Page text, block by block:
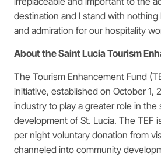
destination and I stand with
and admiration for our hospitality
About the Saint Lucia Tourism
The Tourism Enhancement Fund
initiative, established on October 1,
industry to play a greater role in the
development of St. Lucia. The TEF
per night voluntary donation from
channeled into community